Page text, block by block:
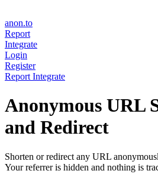
anon.to
Report
Integrate
Login
Register
Report Integrate
Anonymous URL
and Redirect
Shorten or redirect any URL
Your referrer is hidden and nothing is